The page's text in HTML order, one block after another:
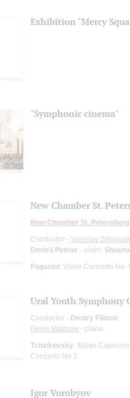
Exhibition "Mercy
"Symphonic cinema"
New Chamber St.
New Chamber St.
Conductor - Yaroslav
Dmitrii Petrov - violin;
Paganini: Violin Concerto No.
Ural Youth Symphony
Conductor - Dmitry Filatov
Denis Matsuev - piano
Tchaikovsky: Italian
Concerto No 1
Igor Vorobyov